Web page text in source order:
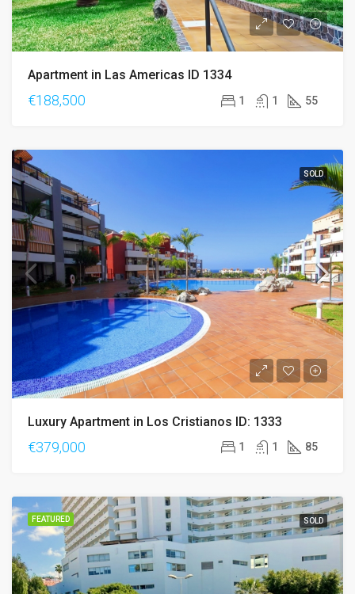
Apartment in Las Americas ID 1334
€188,500 1 1 55
SOLD
Luxury Apartment in Los Cristianos ID: 1333
€379,000 1 1 85
FEATURED SOLD